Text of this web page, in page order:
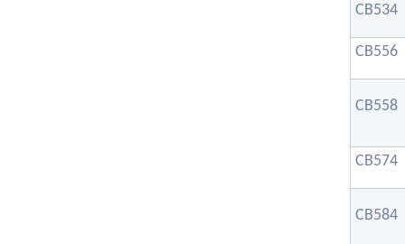
CB534
CB556
CB558
CB574
CB584